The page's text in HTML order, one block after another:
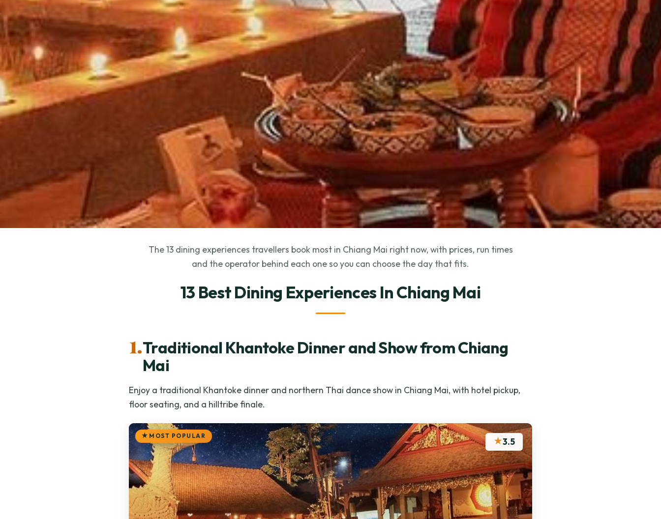
The 13 dining experiences travellers book most in Chiang Mai right now, with prices, run times
and the operator behind each one so you can choose the day that fits.
13 Best Dining Experiences In Chiang Mai
1.Traditional Khantoke Dinner and Show from Chiang
Mai
Enjoy a traditional Khantoke dinner and northern Thai dance show in Chiang Mai, with hotel pickup,
floor seating, and a hilltribe finale.
MOST POPULAR ★3.5